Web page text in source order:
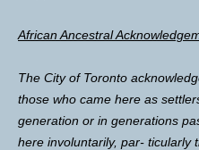
African Ancestral
The City of Toronto
those who came here as
generation or in generations
here involuntarily, par- ticularly